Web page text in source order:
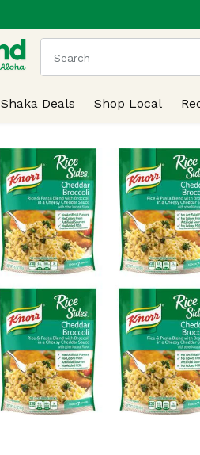
The following text field
Shaka Deals Shop Local